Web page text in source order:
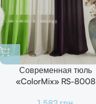
Современная тюль
«ColorMix» RS-8008